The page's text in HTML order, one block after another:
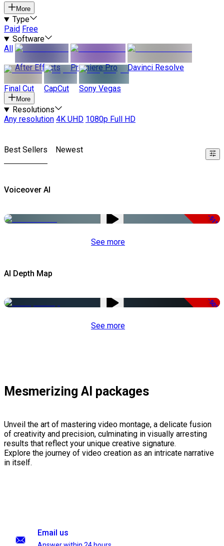
More
Type
Paid Free
Software
All
After Effects
Premiere Pro Davinci Resolve
Final Cut CapCut Sony Vegas
More
Resolutions
Any resolution 4K UHD 1080p Full HD
Best Sellers Newest
Voiceover AI
-51%
See more
AI Depth Map
-50%
See more
Mesmerizing AI packages
Unveil the art of mastering video montage, a delicate fusion
of creativity and precision, culminating in visually arresting
results that reflect your unique creative signature.
Explore the journey of video creation as an intricate narrative
in itself.
Email us